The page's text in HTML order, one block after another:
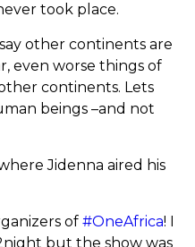
took place.
other continents are
even worse things of
continents. Lets
beings –and not
Jidenna aired his
of #OneAfrica! I
but the show was